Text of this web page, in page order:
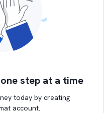
step at a time
today by creating
account.